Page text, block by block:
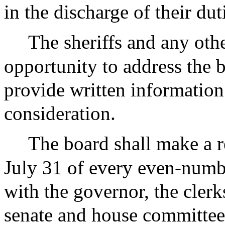
in the discharge of their
The sheriffs and any
opportunity to address the
provide written
consideration.
The board shall make a
July 31 of every even-
with the governor, the
senate and house